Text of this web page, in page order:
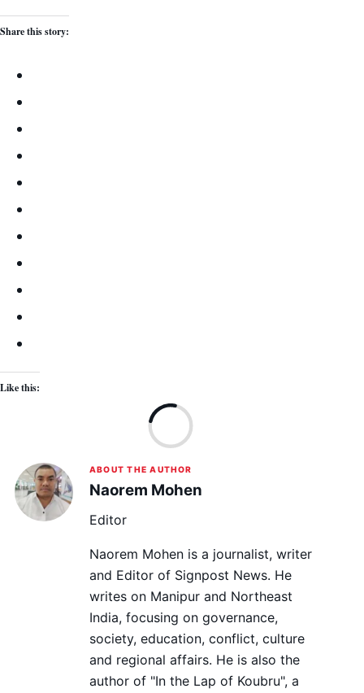
Share this story:
Like this:
ABOUT THE AUTHOR
Naorem Mohen
Editor
Naorem Mohen is a journalist, writer
and Editor of Signpost News. He
writes on Manipur and Northeast
India, focusing on governance,
society, education, conflict, culture
and regional affairs. He is also the
author of "In the Lap of Koubru", a